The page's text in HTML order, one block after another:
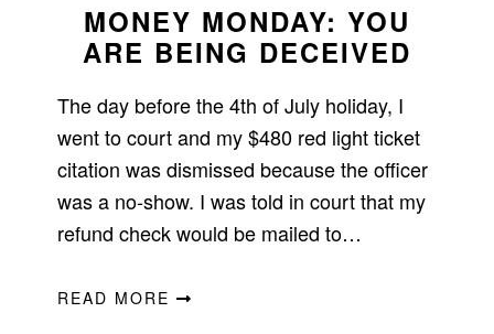
MONEY MONDAY: YOU
ARE BEING DECEIVED
The day before the 4th of July holiday, I
went to court and my $480 red light ticket
citation was dismissed because the officer
was a no-show. I was told in court that my
refund check would be mailed to…
READ MORE